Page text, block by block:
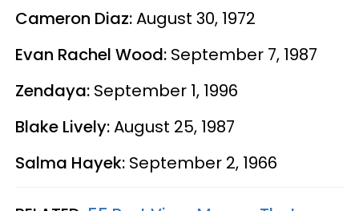
Cameron Diaz:August 30, 1972
Evan Rachel Wood: September 7, 1987
Zendaya: September 1, 1996
Blake Lively:August 25, 1987
Salma Hayek: September 2, 1966